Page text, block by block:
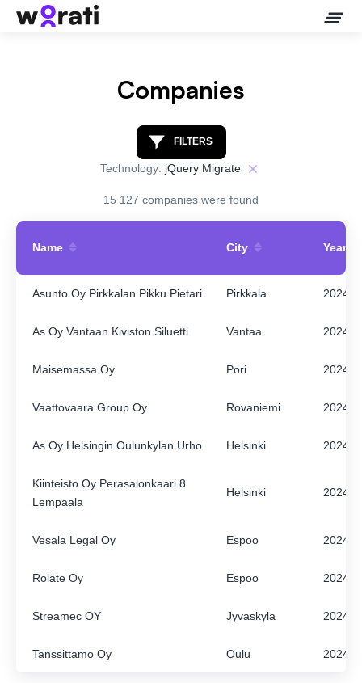
Contact Us
Companies
API
Companies
FILTERS
Technology: jQuery Migrate
15 127 companies were found
Name City Year
Asunto Oy Pirkkalan Pikku Pietari Pirkkala 2024
As Oy Vantaan Kiviston Siluetti Vantaa 2024
Maisemassa Oy Pori 2024
Vaattovaara Group Oy Rovaniemi 2024
As Oy Helsingin Oulunkylan Urho Helsinki 2024
Kiinteisto Oy Perasalonkaari 8
Lempaala
Helsinki 2024
Vesala Legal Oy Espoo 2024
Rolate Oy Espoo 2024
Streamec OY Jyvaskyla 2024
Tanssittamo Oy Oulu 2024